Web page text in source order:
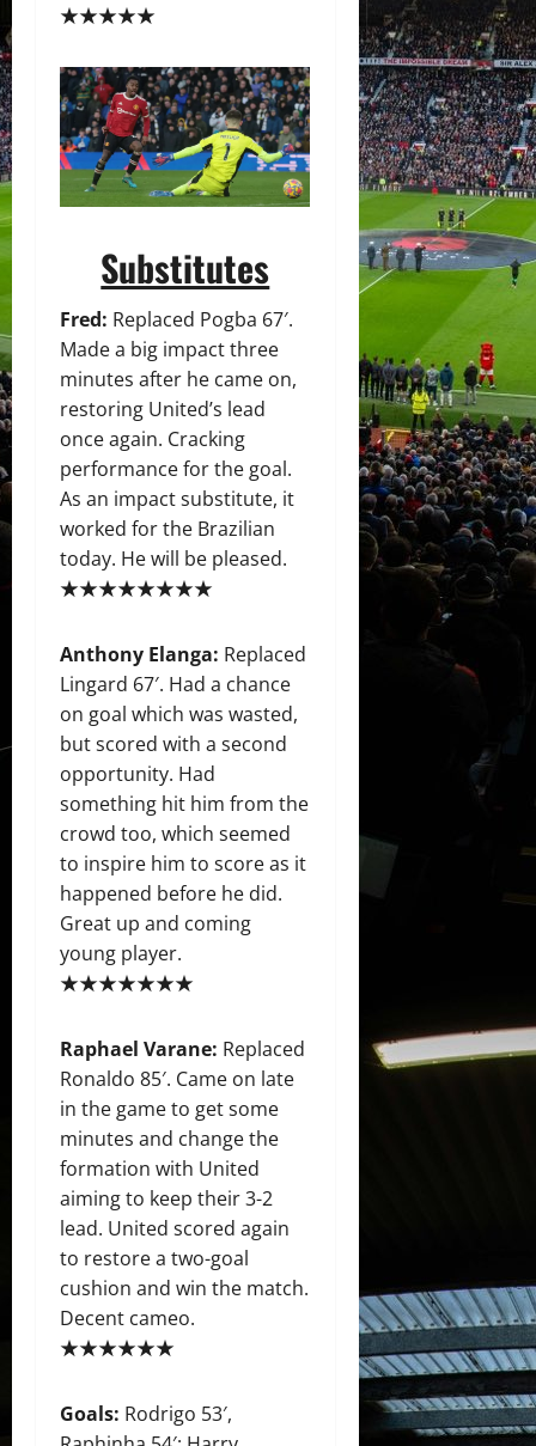
★★★★★
Substitutes
Fred: Replaced Pogba 67′.
Made a big impact three
minutes after he came on,
restoring United’s lead
once again. Cracking
performance for the goal.
As an impact substitute, it
worked for the Brazilian
today. He will be pleased.
★★★★★★★★
Anthony Elanga: Replaced
Lingard 67′. Had a chance
on goal which was wasted,
but scored with a second
opportunity. Had
something hit him from the
crowd too, which seemed
to inspire him to score as it
happened before he did.
Great up and coming
young player.
★★★★★★★
Raphael Varane: Replaced
Ronaldo 85′. Came on late
in the game to get some
minutes and change the
formation with United
aiming to keep their 3-2
lead. United scored again
to restore a two-goal
cushion and win the match.
Decent cameo.
★★★★★★
Goals: Rodrigo 53′,